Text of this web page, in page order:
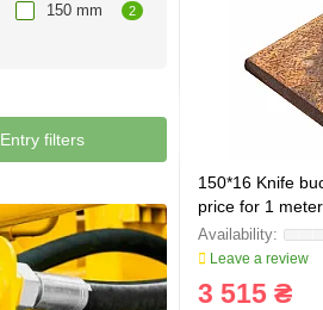
150 mm 2
Entry filters
150*16 Knife
price for 1
Leave a review
3 515 ₴